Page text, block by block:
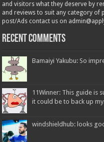
and visitors what they deserve by
and reviews to suit any category of
post/Ads contact us on
Recent Comments
Bamaiyi Yakubu: So
11Winner: This guide is
it could be to back up
windshieldhub: looks